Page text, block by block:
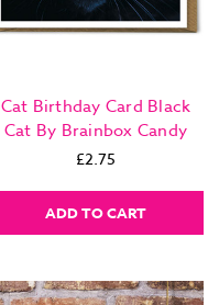
Cat Birthday Card Black
Cat By Brainbox Candy
£2.75
ADD TO CART